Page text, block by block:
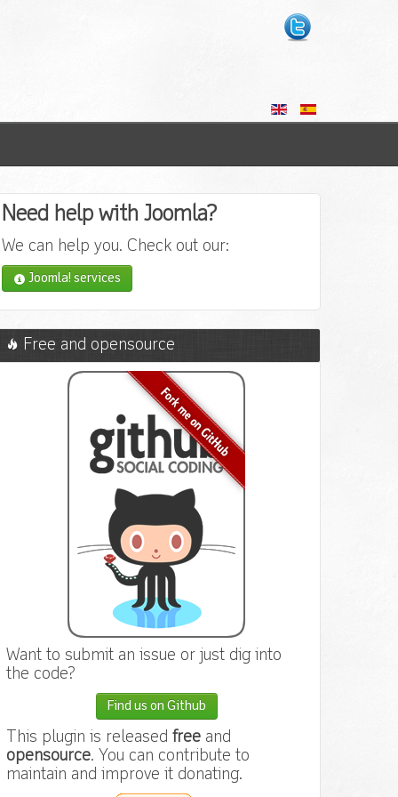
Need help with Joomla?
We can help you. Check out our:
Joomla! services
Free and opensource
Want to submit an issue or just dig into
the code?
Find us on Github
This plugin is released free and
opensource. You can contribute to
maintain and improve it donating.